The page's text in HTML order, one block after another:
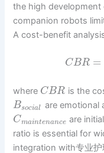
the high
companion robots
A cost-benefit
CBR =
where CBR is the
Bsocial are emotional
Cmaintenance are
ratio is essential for
integration with专业